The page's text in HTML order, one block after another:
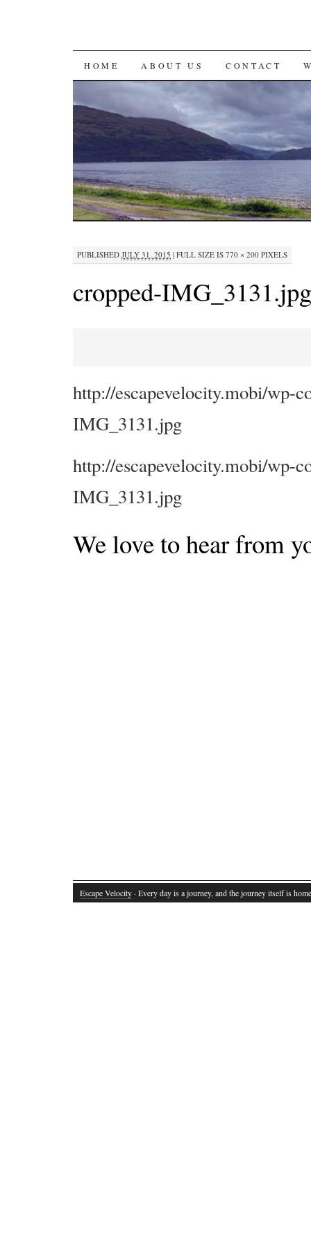
SKIP
CONTENT
HOME ABOUT US CONTACT
PUBLISHED JULY 31, 2015 | FULL SIZE IS 770 × 200 PIXELS
cropped-IMG_3131.jpg
http://escapevelocity.mobi/wp-
IMG_3131.jpg
http://escapevelocity.mobi/wp-
IMG_3131.jpg
We love to hear from
Escape Velocity · Every day is a journey, and the journey itself is